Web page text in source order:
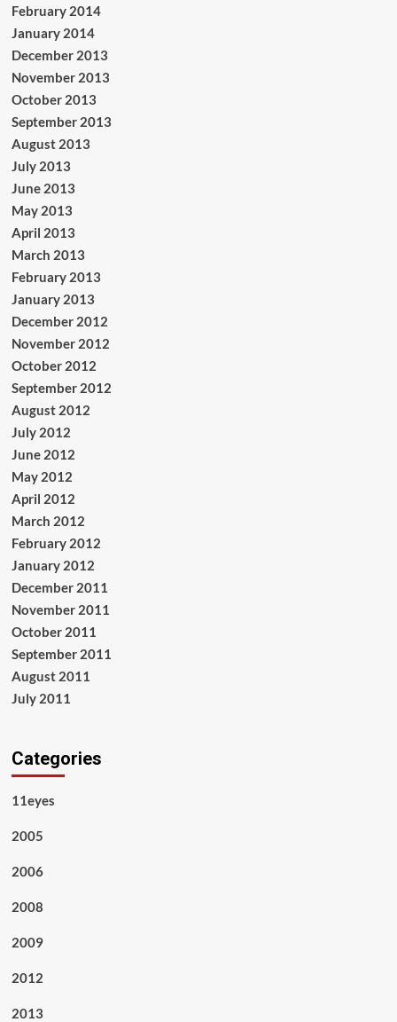
February 2014
January 2014
December 2013
November 2013
October 2013
September 2013
August 2013
July 2013
June 2013
May 2013
April 2013
March 2013
February 2013
January 2013
December 2012
November 2012
October 2012
September 2012
August 2012
July 2012
June 2012
May 2012
April 2012
March 2012
February 2012
January 2012
December 2011
November 2011
October 2011
September 2011
August 2011
July 2011
Categories
11eyes
2005
2006
2008
2009
2012
2013